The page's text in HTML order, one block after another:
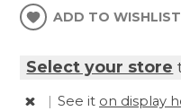
ADD TO WISHLIST
Select your store
| See it on display